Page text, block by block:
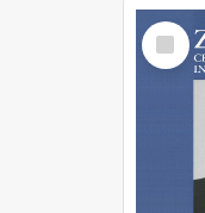
Select
Item